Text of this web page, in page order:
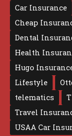
Car Insurance
Cheap
Dental
Health
Hugo
Lifestyle
telematics
Travel
USAA Car